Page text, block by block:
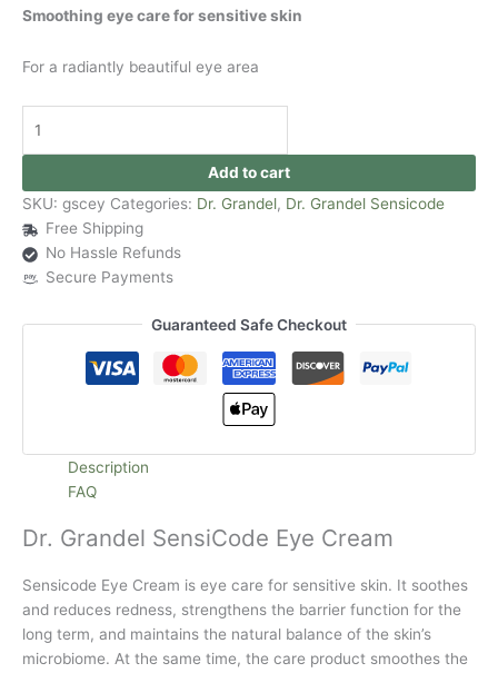
Smoothing eye care for sensitive skin
For a radiantly beautiful eye area
Add to cart
SKU: gscey Categories: Dr. Grandel, Dr. Grandel Sensicode
Free Shipping
No Hassle Refunds
Secure Payments
Guaranteed Safe Checkout
Description
FAQ
Dr. Grandel SensiCode Eye Cream
Sensicode Eye Cream is eye care for sensitive skin. It soothes
and reduces redness, strengthens the barrier function for the
long term, and maintains the natural balance of the skin’s
microbiome. At the same time, the care product smoothes the